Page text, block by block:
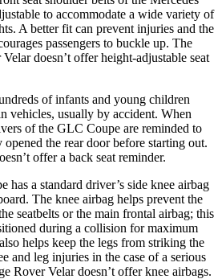
to accommodate a wide variety of
A better fit can prevent injuries and the
passengers to buckle up. The
doesn’t offer height-adjustable seat
of infants and young children
vehicles, usually by accident. When
of the GLC Coupe are reminded to
the rear door before starting out.
offer a back seat reminder.
has a standard driver’s side knee airbag
The knee airbag helps prevent the
seatbelts or the main frontal airbag; this
during a collision for maximum
helps keep the legs from striking the
and leg injuries in the case of a serious
Rover Velar doesn’t offer knee airbags.